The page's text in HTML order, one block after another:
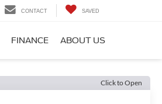
CONTACT SAVED
FINANCE ABOUT US
Click to Open